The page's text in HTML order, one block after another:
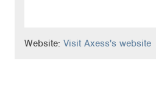
Website:Visit Axess's website